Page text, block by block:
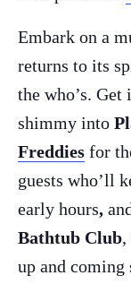
Embark on a
returns to its
the who’s.
shimmy into
Freddies for
guests who’ll
early hours,
Bathtub Club,
up and